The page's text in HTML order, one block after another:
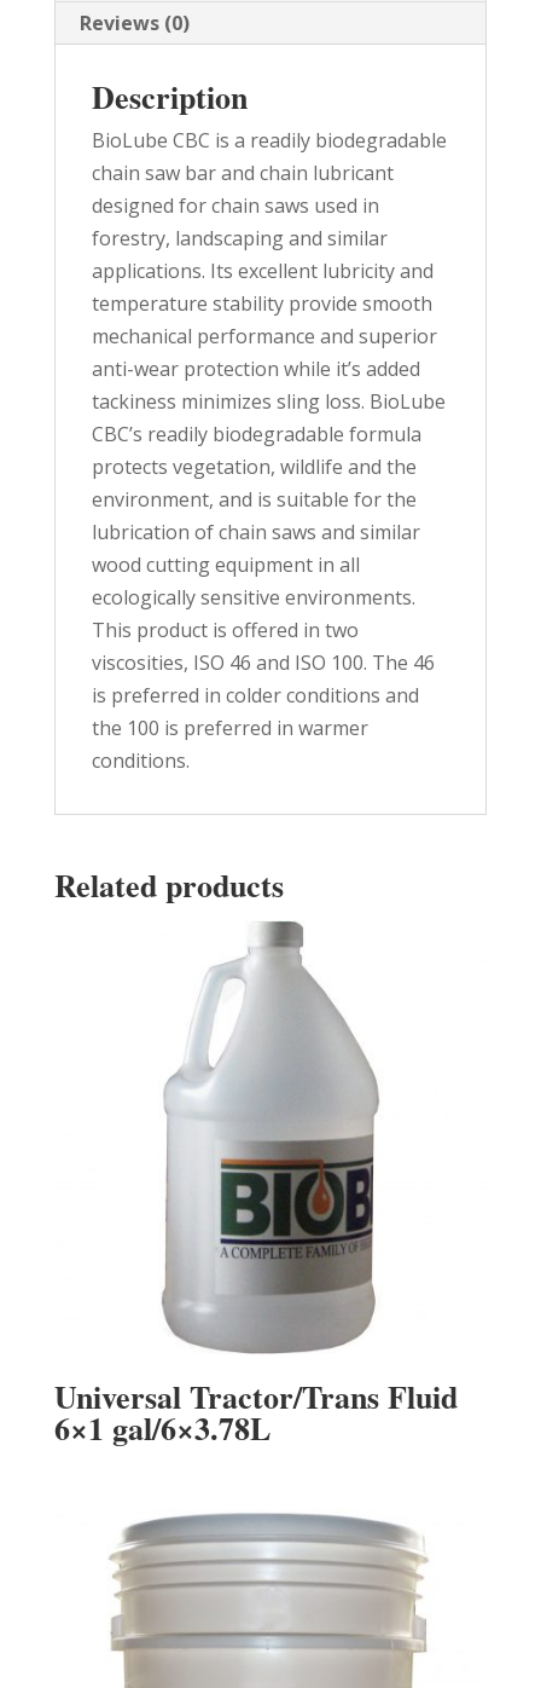
Reviews (0)
Description
BioLube CBC is a readily biodegradable
chain saw bar and chain lubricant
designed for chain saws used in
forestry, landscaping and similar
applications. Its excellent lubricity and
temperature stability provide smooth
mechanical performance and superior
anti-wear protection while it’s added
tackiness minimizes sling loss. BioLube
CBC’s readily biodegradable formula
protects vegetation, wildlife and the
environment, and is suitable for the
lubrication of chain saws and similar
wood cutting equipment in all
ecologically sensitive environments.
This product is offered in two
viscosities, ISO 46 and ISO 100. The 46
is preferred in colder conditions and
the 100 is preferred in warmer
conditions.
Related products
Universal Tractor/Trans Fluid
6×1 gal/6×3.78L